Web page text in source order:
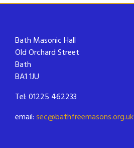
Bath Masonic Hall
Old Orchard Street
Bath
BA1 1JU
Tel: 01225 462233
email: sec@bathfreemasons.org.uk